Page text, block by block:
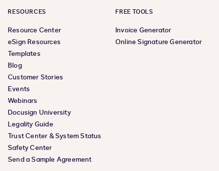
RESOURCES
Resource Center
eSign Resources
Templates
Blog
Customer Stories
Events
Webinars
Docusign University
Legality Guide
Trust Center & System Status
Safety Center
Send a Sample Agreement
FREE TOOLS
Invoice Generator
Online Signature Generator